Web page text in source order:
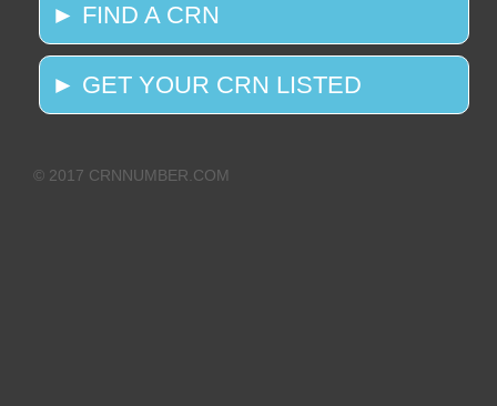
► FIND A CRN
► GET YOUR CRN LISTED
© 2017 CRNNUMBER.COM